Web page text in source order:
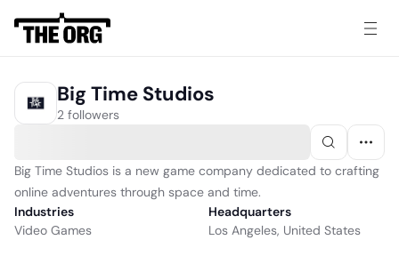
Big Time Studios
2 followers
Big Time Studios is a new game company dedicated to crafting
online adventures through space and time.
Industries
Video Games
Headquarters
Los Angeles, United States